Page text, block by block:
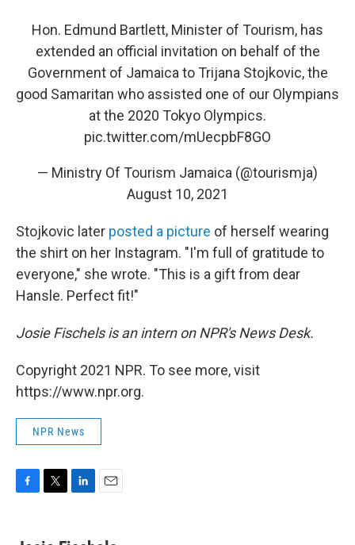
Hon. Edmund Bartlett, Minister of Tourism, has
extended an official invitation on behalf of the
Government of Jamaica to Trijana Stojkovic, the
good Samaritan who assisted one of our Olympians
at the 2020 Tokyo Olympics.
pic.twitter.com/mUecpbF8GO
— Ministry Of Tourism Jamaica (@tourismja)
August 10, 2021
Stojkovic later posted a picture of herself wearing
the shirt on her Instagram. "I'm full of gratitude to
everyone," she wrote. "This is a gift from dear
Hansle. Perfect fit!"
Josie Fischels is an intern on NPR's News Desk.
Copyright 2021 NPR. To see more, visit
https://www.npr.org.
NPR News